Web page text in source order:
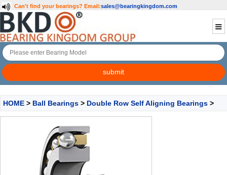
Can't find your bearings? Email:sales@bearingkingdom.com
HOME > Ball Bearings > Double Row Self Aligning Bearings >